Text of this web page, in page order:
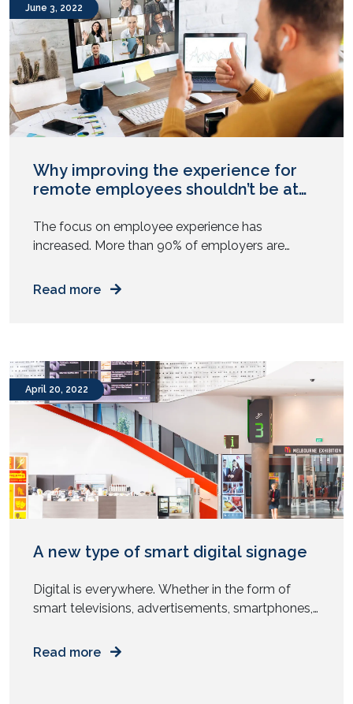
June 3, 2022
Why improving the experience for
remote employees shouldn’t be at
The focus on employee experience has
increased. More than 90% of employers are
2022 as we move into the Future of Work where
Provisioning remote teams with the right […]
Read more
April 20, 2022
A new type of smart digital signage
Digital is everywhere. Whether in the form of
smart televisions, advertisements, smartphones,
you know that the market size of global digital
Read more